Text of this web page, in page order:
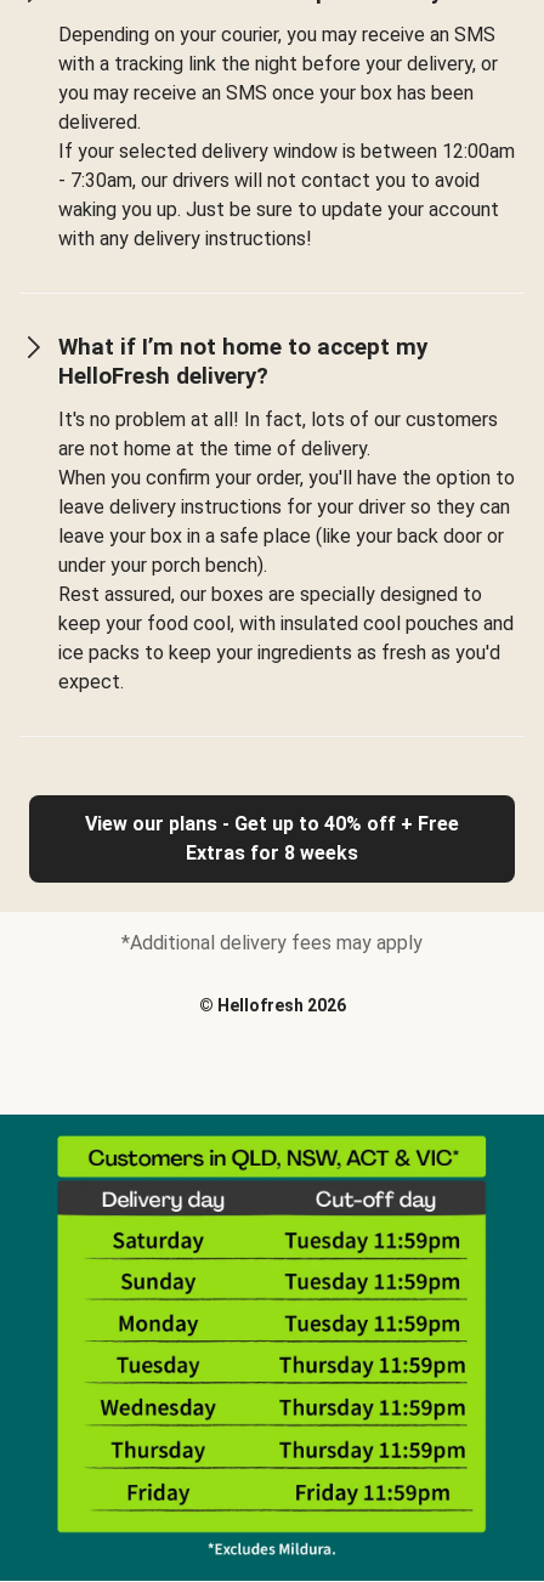
Depending on your courier, you may receive an SMS
with a tracking link the night before your delivery, or
you may receive an SMS once your box has been
delivered.
If your selected delivery window is between 12:00am
- 7:30am, our drivers will not contact you to avoid
waking you up. Just be sure to update your account
with any delivery instructions!
What if I’m not home to accept my
HelloFresh delivery?
It's no problem at all! In fact, lots of our customers
are not home at the time of delivery.
When you confirm your order, you'll have the option to
leave delivery instructions for your driver so they can
leave your box in a safe place (like your back door or
under your porch bench).
Rest assured, our boxes are specially designed to
keep your food cool, with insulated cool pouches and
ice packs to keep your ingredients as fresh as you'd
expect.
View our plans - Get up to 40% off + Free
Extras for 8 weeks
*Additional delivery fees may apply
© Hellofresh 2026